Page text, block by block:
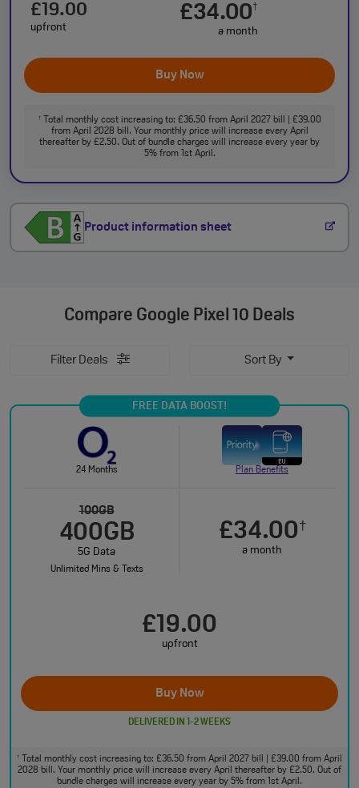
£34.00†
a month
£19.00
upfront
Buy Now
†Total monthly cost increasing to: £36.50 from April 2027 bill | £39.00
from April 2028 bill. Your monthly price will increase every April
thereafter by £2.50. Out of bundle charges will increase every year by
5% from 1st April.
Product information sheet
Compare Google Pixel 10 Deals
Filter Deals Sort By
FREE DATA BOOST!
24 Months Plan Benefits
100GB
400GB
5G Data
Unlimited Mins & Texts
£34.00†
a month
£19.00
upfront
Buy Now
DELIVERED IN 1-2 WEEKS
†
Total monthly cost increasing to: £36.50 from April 2027 bill | £39.00 from April
2028 bill. Your monthly price will increase every April thereafter by £2.50. Out of
bundle charges will increase every year by 5% from 1st April.